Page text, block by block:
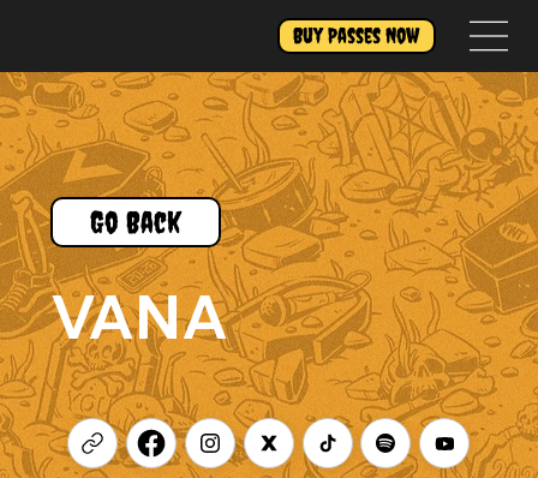
Buy Passes Now
Go Back
VANA